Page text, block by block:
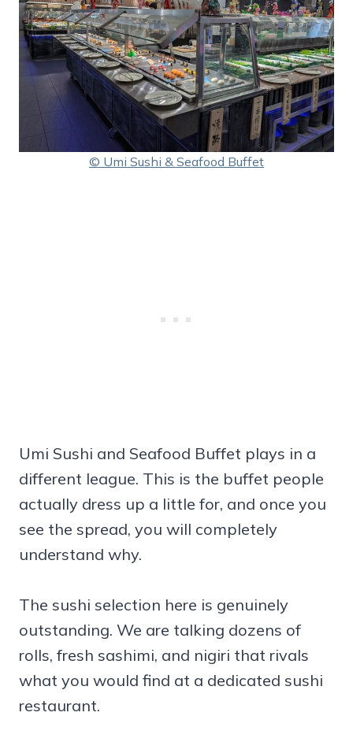
© Umi Sushi & Seafood Buffet
Umi Sushi and Seafood Buffet plays in a
different league. This is the buffet people
actually dress up a little for, and once you
see the spread, you will completely
understand why.
The sushi selection here is genuinely
outstanding. We are talking dozens of
rolls, fresh sashimi, and nigiri that rivals
what you would find at a dedicated sushi
restaurant.